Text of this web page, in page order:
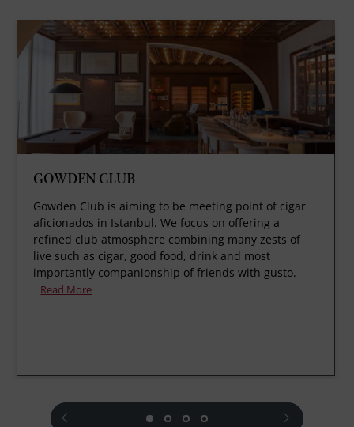
GOWDEN CLUB
Gowden Club is aiming to be meeting point of cigar
aficionados in Istanbul. We focus on offering a
refined club atmosphere combining many zests of
live such as cigar, good food, drink and most
importantly companionship of friends with gusto.
Read More
prev next